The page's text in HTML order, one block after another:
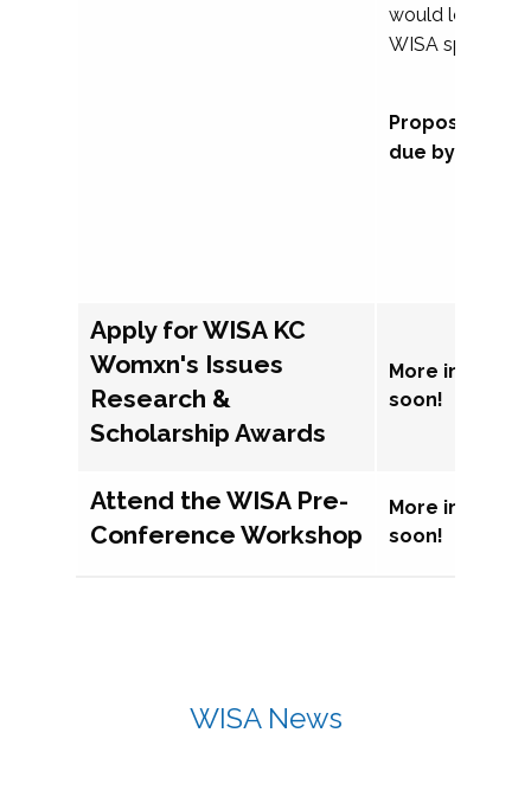
would love to
WISA
Proposal
due by
Apply for WISA KC
Womxn's Issues
Research &
Scholarship Awards
More
soon!
Attend the WISA Pre-
Conference Workshop
More
soon!
WISA News